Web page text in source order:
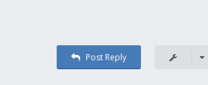
Post Reply